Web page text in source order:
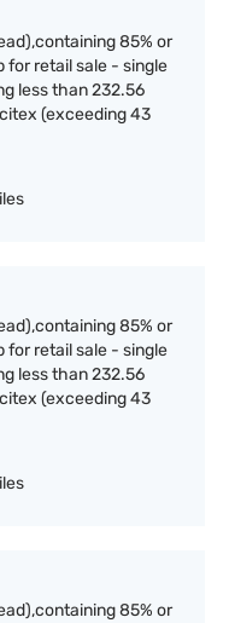
85% or
for retail sale - single
less than 232.56
(exceeding 43
85% or
for retail sale - single
less than 232.56
(exceeding 43
85% or